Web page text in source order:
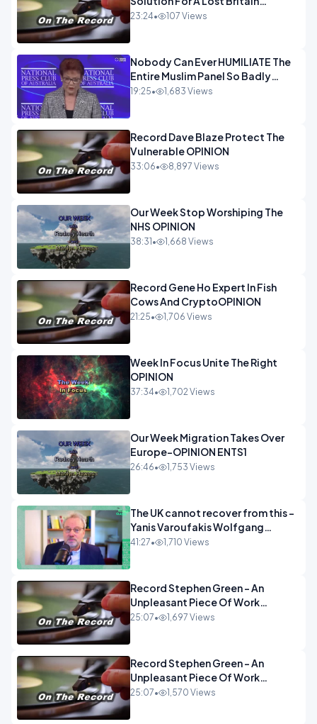
OPINION iNSPIRE
23:24• 107 Views
Nobody Can Ever HUMILIATE The
Entire Muslim Panel So Badly
OPINION
19:25• 1,683 Views
Record Dave Blaze Protect The
Vulnerable OPINION
33:06• 8,897 Views
Our Week Stop Worshiping The
NHS OPINION
38:31 • 1,668 Views
Record Gene Ho Expert In Fish
Cows And CryptoOPINION
21:25• 1,706 Views
Week In Focus Unite The Right
OPINION
37:34• 1,702 Views
Our Week Migration Takes Over
Europe-OPINION ENTS1
26:46• 1,753 Views
The UK cannot recover from this -
Yanis Varoufakis Wolfgang
Munchau _ The Econoclasts
41:27• 1,710 Views
Record Stephen Green - An
Unpleasant Piece Of Work
OPINION INSPIRE
25:07• 1,697 Views
Record Stephen Green - An
Unpleasant Piece Of Work
OPINION
25:07• 1,570 Views